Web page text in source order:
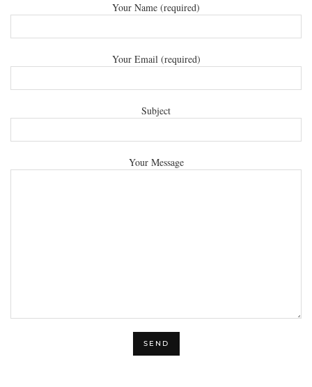
Your Name (required)
Your Email (required)
Subject
Your Message